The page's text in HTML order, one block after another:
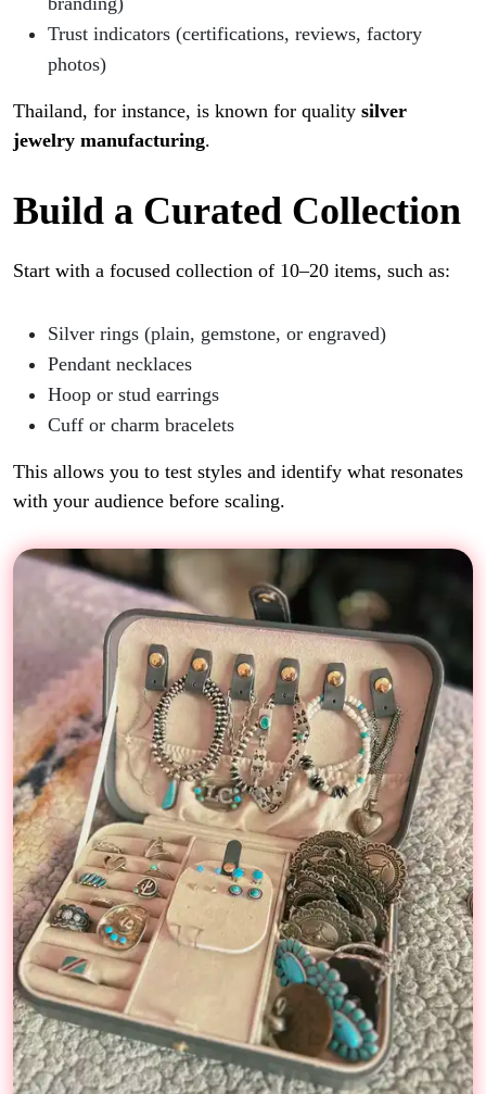
Trust indicators (certifications, reviews, factory
photos)
Thailand, for instance, is known for quality silver
jewelry manufacturing.
Build a Curated Collection
Start with a focused collection of 10–20 items, such as:
Silver rings (plain, gemstone, or engraved)
Pendant necklaces
Hoop or stud earrings
Cuff or charm bracelets
This allows you to test styles and identify what resonates
with your audience before scaling.